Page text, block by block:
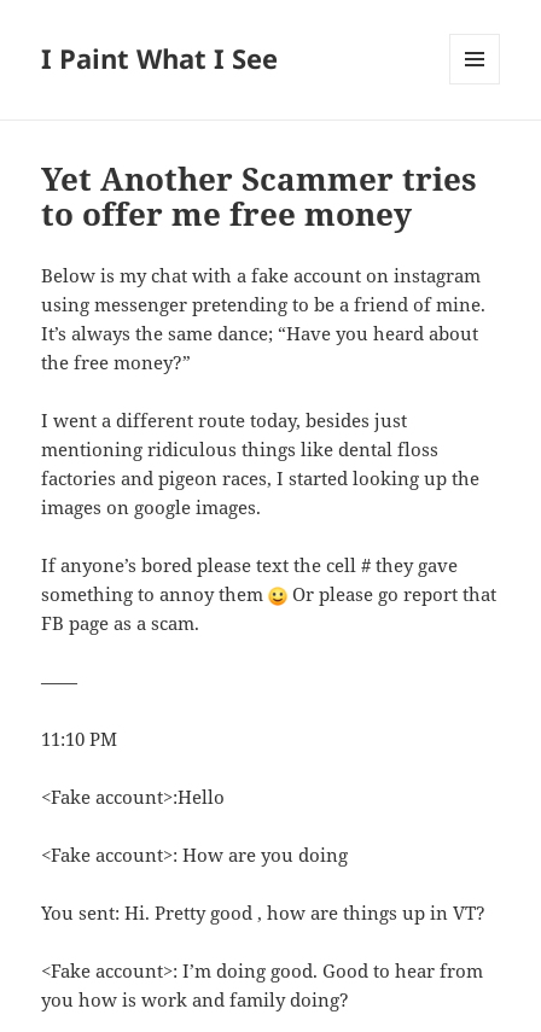
I Paint What I See
Yet Another Scammer tries
to offer me free money
Below is my chat with a fake account on instagram
using messenger pretending to be a friend of mine.
It’s always the same dance; “Have you heard about
the free money?”
I went a different route today, besides just
mentioning ridiculous things like dental floss
factories and pigeon races, I started looking up the
images on google images.
If anyone’s bored please text the cell # they gave
something to annoy them
Or please go report that
FB page as a scam.
——
11:10 PM
<Fake account>:Hello
<Fake account>: How are you doing
You sent: Hi. Pretty good , how are things up in VT?
<Fake account>: I’m doing good. Good to hear from
you how is work and family doing?